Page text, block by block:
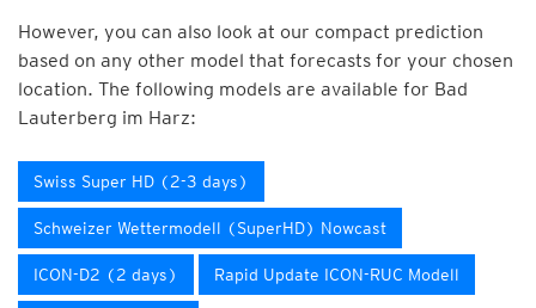
However, you can also look at our compact prediction
based on any other model that forecasts for your chosen
location. The following models are available for Bad
Lauterberg im Harz:
Swiss Super HD (2-3 days)
Schweizer Wettermodell (SuperHD) Nowcast
ICON-D2 (2 days) Rapid Update ICON-RUC Modell